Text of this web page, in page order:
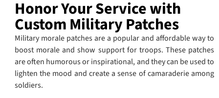
Honor Your Service with
Custom Military Patches
Military morale patches are a popular and affordable way to
boost morale and show support for troops. These patches
are often humorous or inspirational, and they can be used to
lighten the mood and create a sense of camaraderie among
soldiers.